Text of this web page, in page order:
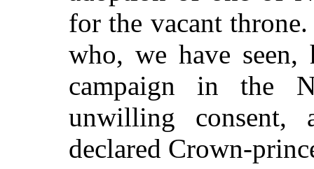
for the vacant
who, we have seen,
campaign in the
unwilling consent,
declared Crown-